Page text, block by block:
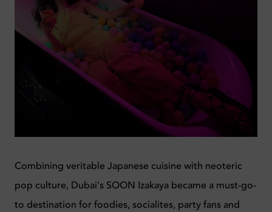
Combining veritable Japanese cuisine with neoteric
pop culture, Dubai's SOON Izakaya became a must-go-
to destination for foodies, socialites, party fans and